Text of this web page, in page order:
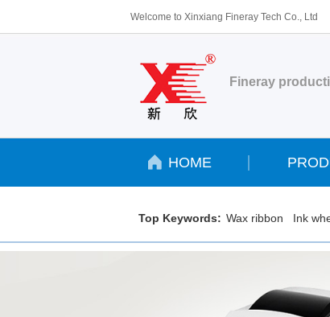
Welcome to Xinxiang Fineray Tech Co., Ltd
Fineray
HOME
Top Keywords: Wax ribbon Ink